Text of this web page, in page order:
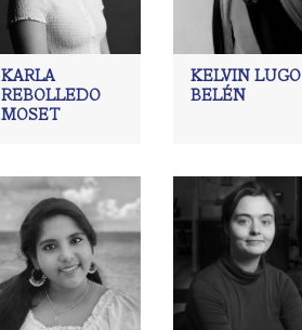
KARLA
REBOLLEDO
MOSET
KELVIN LUGO
BELÉN